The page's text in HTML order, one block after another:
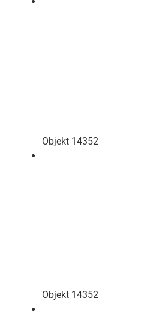
Objekt 14352
Objekt 14352